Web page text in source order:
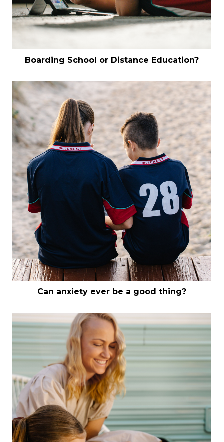
Boarding School or Distance Education?
Can anxiety ever be a good thing?